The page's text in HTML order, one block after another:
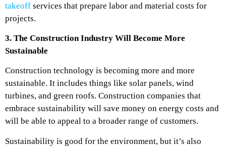
takeoff services that prepare labor and material costs for
projects.
3. The Construction Industry Will Become More
Sustainable
Construction technology is becoming more and more
sustainable. It includes things like solar panels, wind
turbines, and green roofs. Construction companies that
embrace sustainability will save money on energy costs and
will be able to appeal to a broader range of customers.
Sustainability is good for the environment, but it’s also